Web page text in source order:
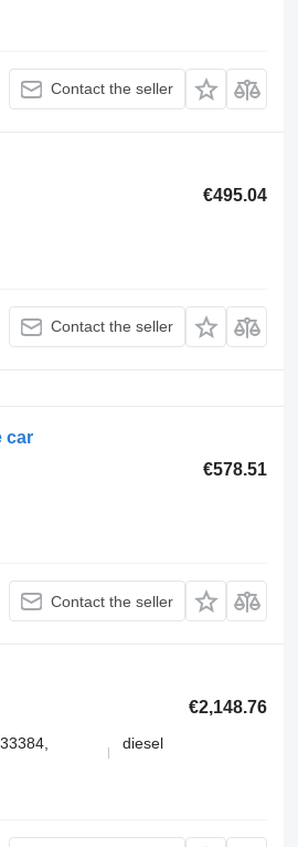
Contact the seller
€495.04
Contact the seller
car
€578.51
Contact the seller
€2,148.76
diesel